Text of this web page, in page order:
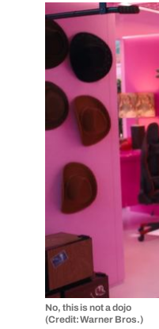
No, this is not a dojo
(Credit: Warner Bros.)